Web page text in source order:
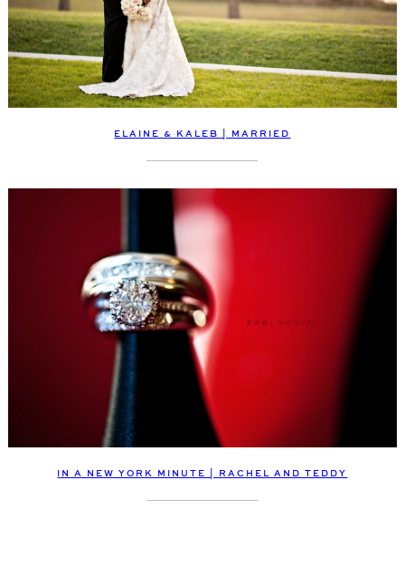
ELAINE & KALEB | MARRIED
IN A NEW YORK MINUTE | RACHEL AND TEDDY